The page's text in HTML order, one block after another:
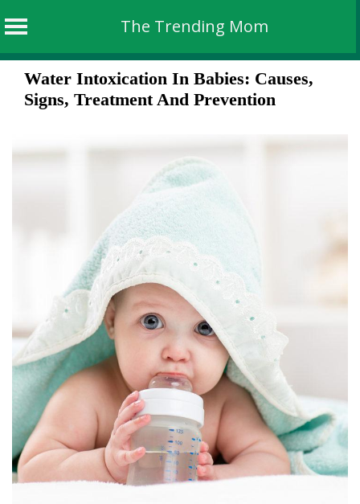
The Trending Mom
Skip
content
Water Intoxication In Babies: Causes,
Signs, Treatment And Prevention